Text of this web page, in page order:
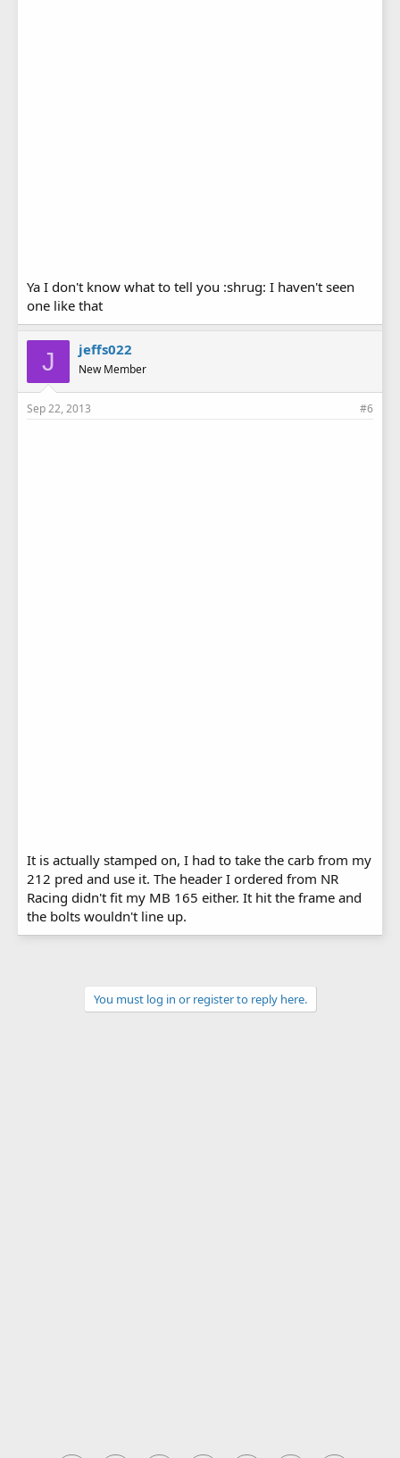
Ya I don't know what to tell you :shrug: I haven't seen
one like that
J jeffs022
New Member
Sep 22, 2013 #6
It is actually stamped on, I had to take the carb from my
212 pred and use it. The header I ordered from NR
Racing didn't fit my MB 165 either. It hit the frame and
the bolts wouldn't line up.
You must log in or register to reply here.